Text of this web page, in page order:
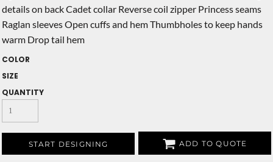
details on back Cadet collar Reverse coil zipper Princess seams
Raglan sleeves Open cuffs and hem Thumbholes to keep hands
warm Drop tail hem
COLOR
SIZE
QUANTITY
START DESIGNING ADD TO QUOTE